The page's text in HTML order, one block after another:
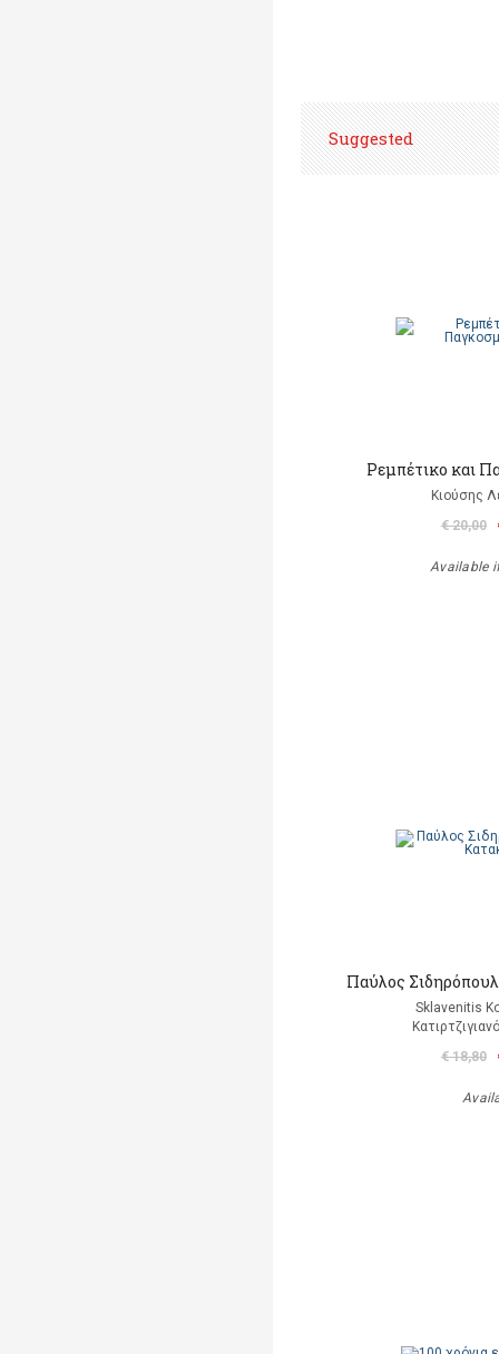
Suggested
Ρεμπέτικο και
Κιούσης
€ 20,00
Available
Παύλος
Sklavenitis
€ 18,80